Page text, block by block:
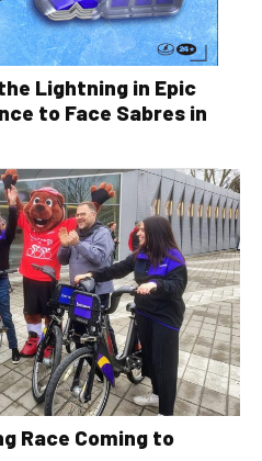
Lightning in Epic
to Face Sabres in
Race Coming to